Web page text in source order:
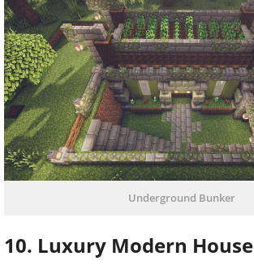
Underground Bunker
10. Luxury Modern House